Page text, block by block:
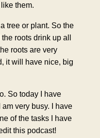
them.
tree or plant. So the
roots drink up all
roots are very
it will have nice, big
So today I have
very busy. I have
of the tasks I have
this podcast!